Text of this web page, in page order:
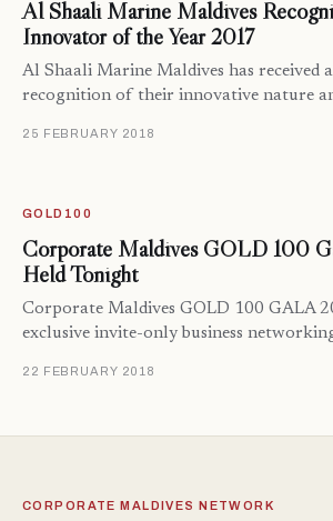
Al Shaali Marine Maldives
Innovator of the Year 2017
Al Shaali Marine Maldives has received
recognition of their innovative nature
25 FEBRUARY 2018
GOLD100
Corporate Maldives GOLD 100
Held Tonight
Corporate Maldives GOLD 100 GALA
exclusive invite-only business
22 FEBRUARY 2018
CORPORATE MALDIVES NETWORK